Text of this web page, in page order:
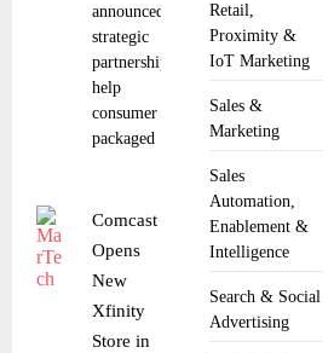
Retail,
Proximity &
IoT Marketing
Sales &
Marketing
Sales
Automation,
Enablement &
Intelligence
Search & Social
Advertising
announced a
strategic
partnership to
help
consumer
packaged
Comcast
Opens
New
Xfinity
Store in